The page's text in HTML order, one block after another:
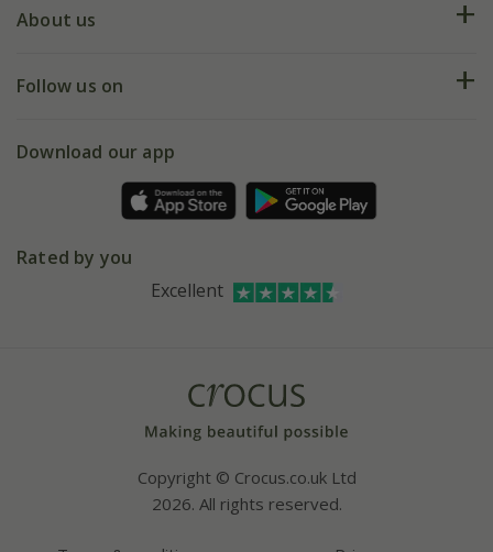
My account
Deliveries
Gift wrapping
About us
Our history
Affiliates
Follow us on
Facebook
Instagram
Download our app
Rated by you
Excellent
Copyright © Crocus.co.uk Ltd
2026. All rights reserved.